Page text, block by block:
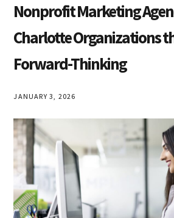
Nonprofit Marketing
Charlotte Organizations
Forward-Thinking
JANUARY 3, 2026